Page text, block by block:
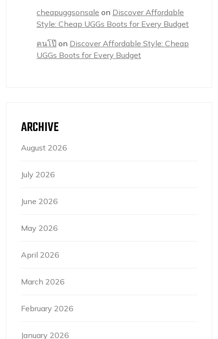
cheapuggsonsale on Discover Affordable
Style: Cheap UGGs Boots for Every Budget
คนโป๊ on Discover Affordable Style: Cheap
UGGs Boots for Every Budget
ARCHIVE
August 2026
July 2026
June 2026
May 2026
April 2026
March 2026
February 2026
January 2026